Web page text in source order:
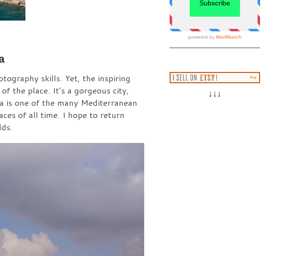
skills. Yet, the inspiring
the place. It’s a gorgeous city,
is one of the many Mediterranean
of all time. I hope to return
↓↓↓